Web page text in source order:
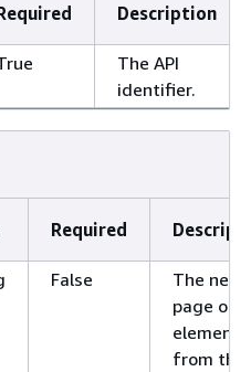
Description
The API
identifier.
Required
False
The next
page of
elements
from this